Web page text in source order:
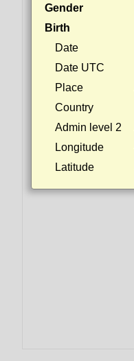
Gender
Birth
Date
Date UTC
Place
Country
Admin level 2
Longitude
Latitude